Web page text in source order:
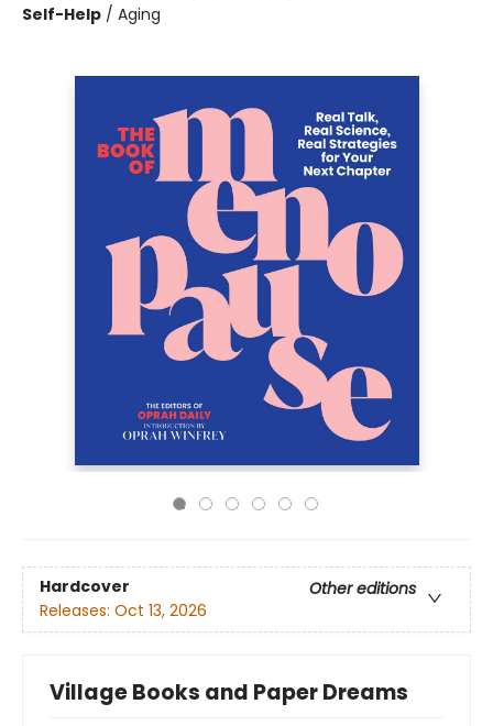
Self-Help / Aging
Hardcover
Other editions
Releases: Oct 13, 2026
Village Books and Paper Dreams